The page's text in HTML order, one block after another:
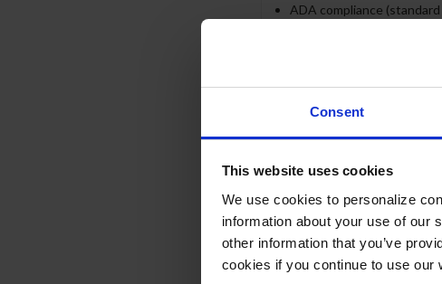
Consent
This website uses cookies
We use cookies to personalize
information about your use of our
other information that you’ve
cookies if you continue to use our
ADA compliance
LED lighting
Packaged products only
Compressor standard on
REFRIGERATION SYSTEM
Uses environmentally
Adaptive defrost
Epoxy coated evaporator